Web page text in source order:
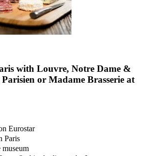
with Louvre, Notre Dame &
or Madame Brasserie at
Eurostar
Paris